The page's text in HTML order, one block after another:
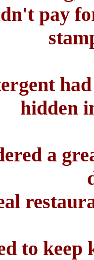
pay
had
hidden
a
to keep